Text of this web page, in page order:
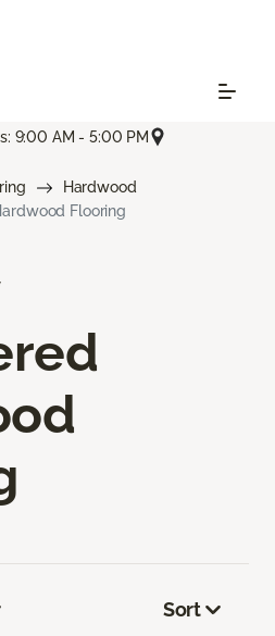
9:00 AM - 5:00 PM
Hardwood
Flooring
Sort